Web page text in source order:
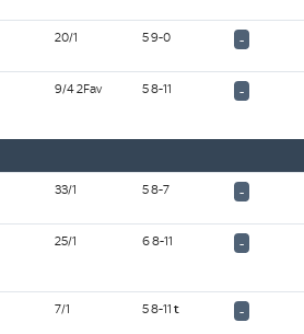
20/1 5 9-0 -
9/4 2Fav 5 8-11 -
33/1 5 8-7 -
25/1 6 8-11 -
7/1 5 8-11 t -